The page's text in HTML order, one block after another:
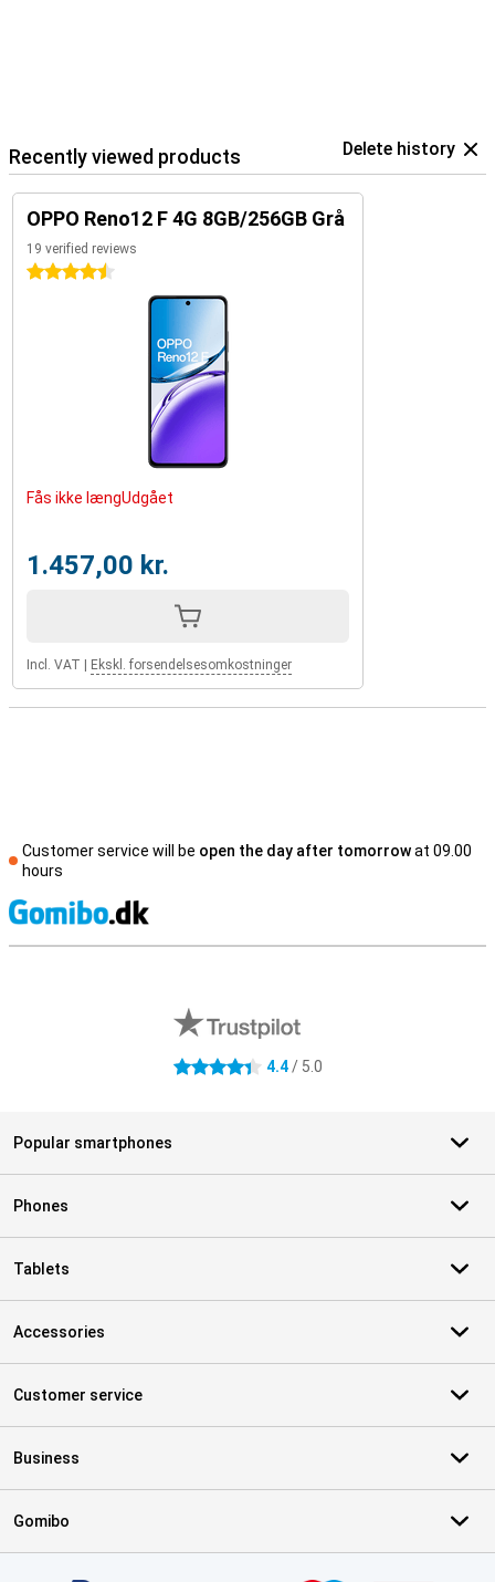
Recently viewed products Delete history
OPPO Reno12 F 4G 8GB/256GB Grå
19 verified reviews
4.5 stars
Fås ikke længUdgået
1.457,00 kr.
Incl. VAT Ekskl. forsendelsesomkostninger
Customer service will be open the day after tomorrowat 09.00
hours
4.4 stars 4.4/ 5.0
Popular smartphones
Phones
Tablets
Accessories
Customer service
Business
Gomibo